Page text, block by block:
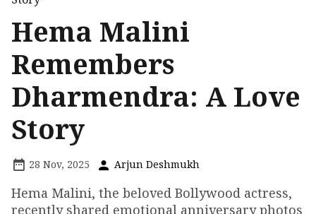
Hema Malini
Remembers
Dharmendra: A Love
Story
28 Nov, 2025 Arjun Deshmukh
Hema Malini, the beloved Bollywood actress,
recently shared emotional anniversary photos